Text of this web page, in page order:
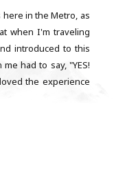
in the Metro, as
when I'm traveling
introduced to this
had to say, "YES!
the experience